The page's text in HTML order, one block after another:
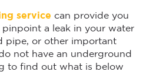
service can provide you
a leak in your water
pipe, or other important
not have an underground
to find out what is below